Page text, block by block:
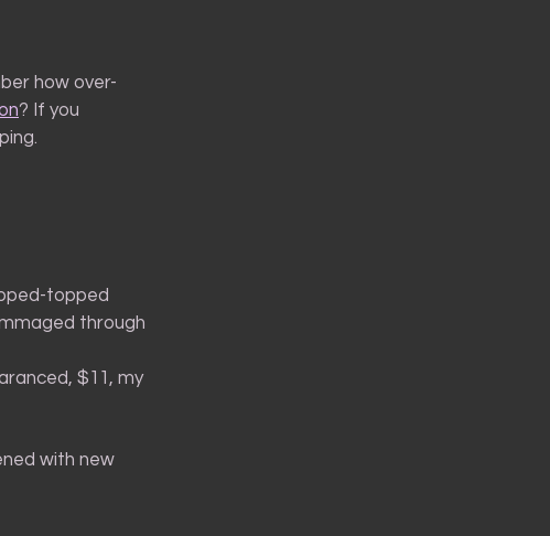
how over-
? If you
topped
through
$11, my
with new